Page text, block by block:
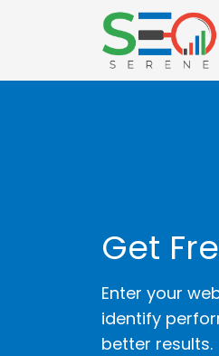
Get
Enter your
identify
better results.